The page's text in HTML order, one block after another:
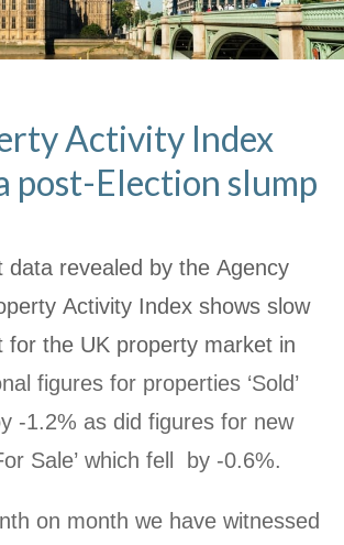
Activity Index
post-Election slump
data revealed by the Agency
Activity Index shows slow
for the UK property market in
figures for properties ‘Sold’
-1.2% as did figures for new
Sale’ which fell by -0.6%.
on month we have witnessed